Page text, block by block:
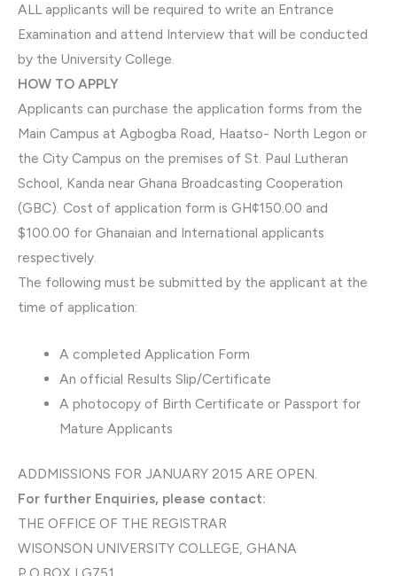
ALL applicants will be required to write an Entrance
Examination and attend Interview that will be conducted
by the University College.
HOW TO APPLY
Applicants can purchase the application forms from the
Main Campus at Agbogba Road, Haatso- North Legon or
the City Campus on the premises of St. Paul Lutheran
School, Kanda near Ghana Broadcasting Cooperation
(GBC). Cost of application form is GH¢150.00 and
$100.00 for Ghanaian and International applicants
respectively.
The following must be submitted by the applicant at the
time of application:
A completed Application Form
An official Results Slip/Certificate
A photocopy of Birth Certificate or Passport for
Mature Applicants
ADDMISSIONS FOR JANUARY 2015 ARE OPEN.
For further Enquiries, please contact:
THE OFFICE OF THE REGISTRAR
WISONSON UNIVERSITY COLLEGE, GHANA